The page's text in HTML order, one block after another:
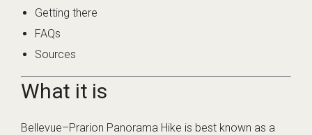
Getting there
FAQs
Sources
What it is
Bellevue–Prarion Panorama Hike is best known as a